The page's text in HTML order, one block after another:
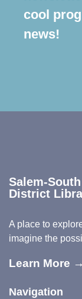
cool
news!
Salem-
District
A place to
imagine the
Learn More →
Navigation